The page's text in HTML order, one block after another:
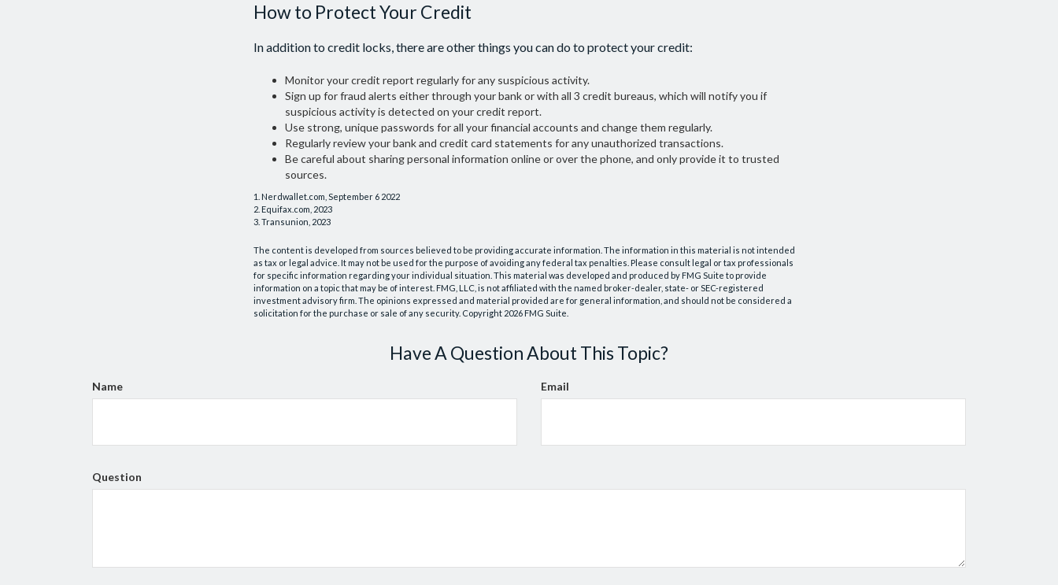
How to Protect Your Credit
In addition to credit locks, there are other things you can do to protect your credit:
Monitor your credit report regularly for any suspicious activity.
Sign up for fraud alerts either through your bank or with all 3 credit bureaus, which will notify you if
suspicious activity is detected on your credit report.
Use strong, unique passwords for all your financial accounts and change them regularly.
Regularly review your bank and credit card statements for any unauthorized transactions.
Be careful about sharing personal information online or over the phone, and only provide it to trusted
sources.
1. Nerdwallet.com, September 6 2022
2. Equifax.com, 2023
3. Transunion, 2023
The content is developed from sources believed to be providing accurate information. The information in this material is not intended
as tax or legal advice. It may not be used for the purpose of avoiding any federal tax penalties. Please consult legal or tax professionals
for specific information regarding your individual situation. This material was developed and produced by FMG Suite to provide
information on a topic that may be of interest. FMG, LLC, is not affiliated with the named broker-dealer, state- or SEC-registered
investment advisory firm. The opinions expressed and material provided are for general information, and should not be considered a
solicitation for the purchase or sale of any security. Copyright 2026 FMG Suite.
Have A Question About This Topic?
Name Email
Question